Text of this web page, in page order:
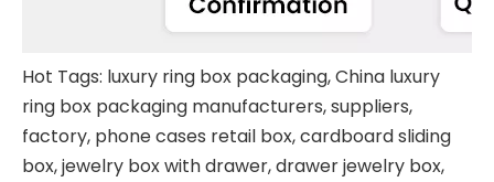
Hot Tags: luxury ring box packaging, China luxury
ring box packaging manufacturers, suppliers,
factory, phone cases retail box,cardboard sliding
box,jewelry box with drawer,drawer jewelry box,